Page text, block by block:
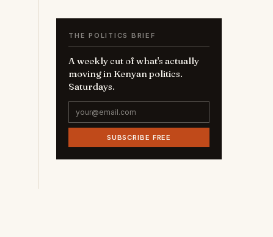
THE POLITICS BRIEF
A weekly cut of what's actually
moving in Kenyan politics.
Saturdays.
SUBSCRIBE FREE